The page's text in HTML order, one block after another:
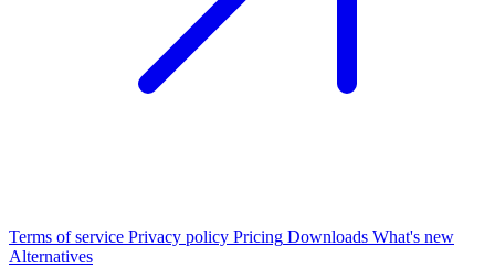
Terms of service Privacy policy Pricing Downloads What's new
Alternatives